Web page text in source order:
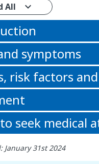
All
symptoms
risk factors
seek medical
January 31st 2024